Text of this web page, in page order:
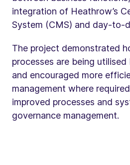
integration of Heathrow’s
System (CMS) and day-to-
The project demonstrated
processes are being
and encouraged more
management where
improved processes and
governance management.